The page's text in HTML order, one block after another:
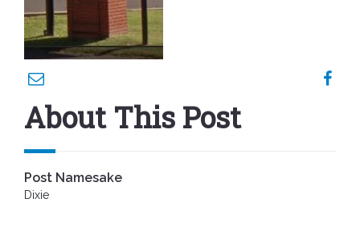
About This Post
Post Namesake
Dixie